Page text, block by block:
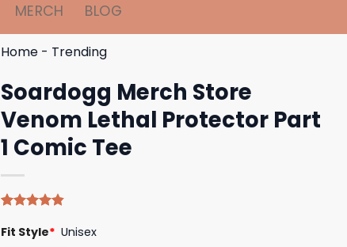
MERCH BLOG
Home - Trending
Soardogg Merch Store
Venom Lethal Protector Part
1 Comic Tee
out of 5
based on
Fit Style* Unisex